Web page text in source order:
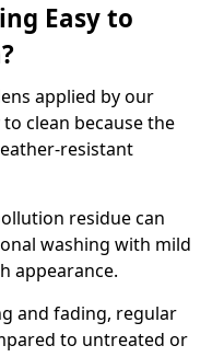
Easy to
applied by our
clean because the
resistant
residue can
washing with mild
appearance.
and fading, regular
to untreated or